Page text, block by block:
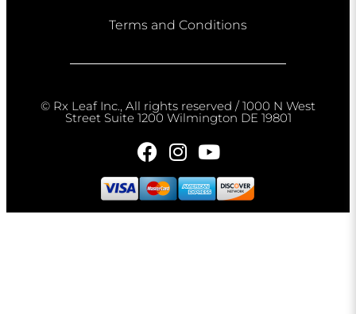
Terms and Conditions
© Rx Leaf Inc., All rights reserved / 1000 N West
Street Suite 1200 Wilmington DE 19801​